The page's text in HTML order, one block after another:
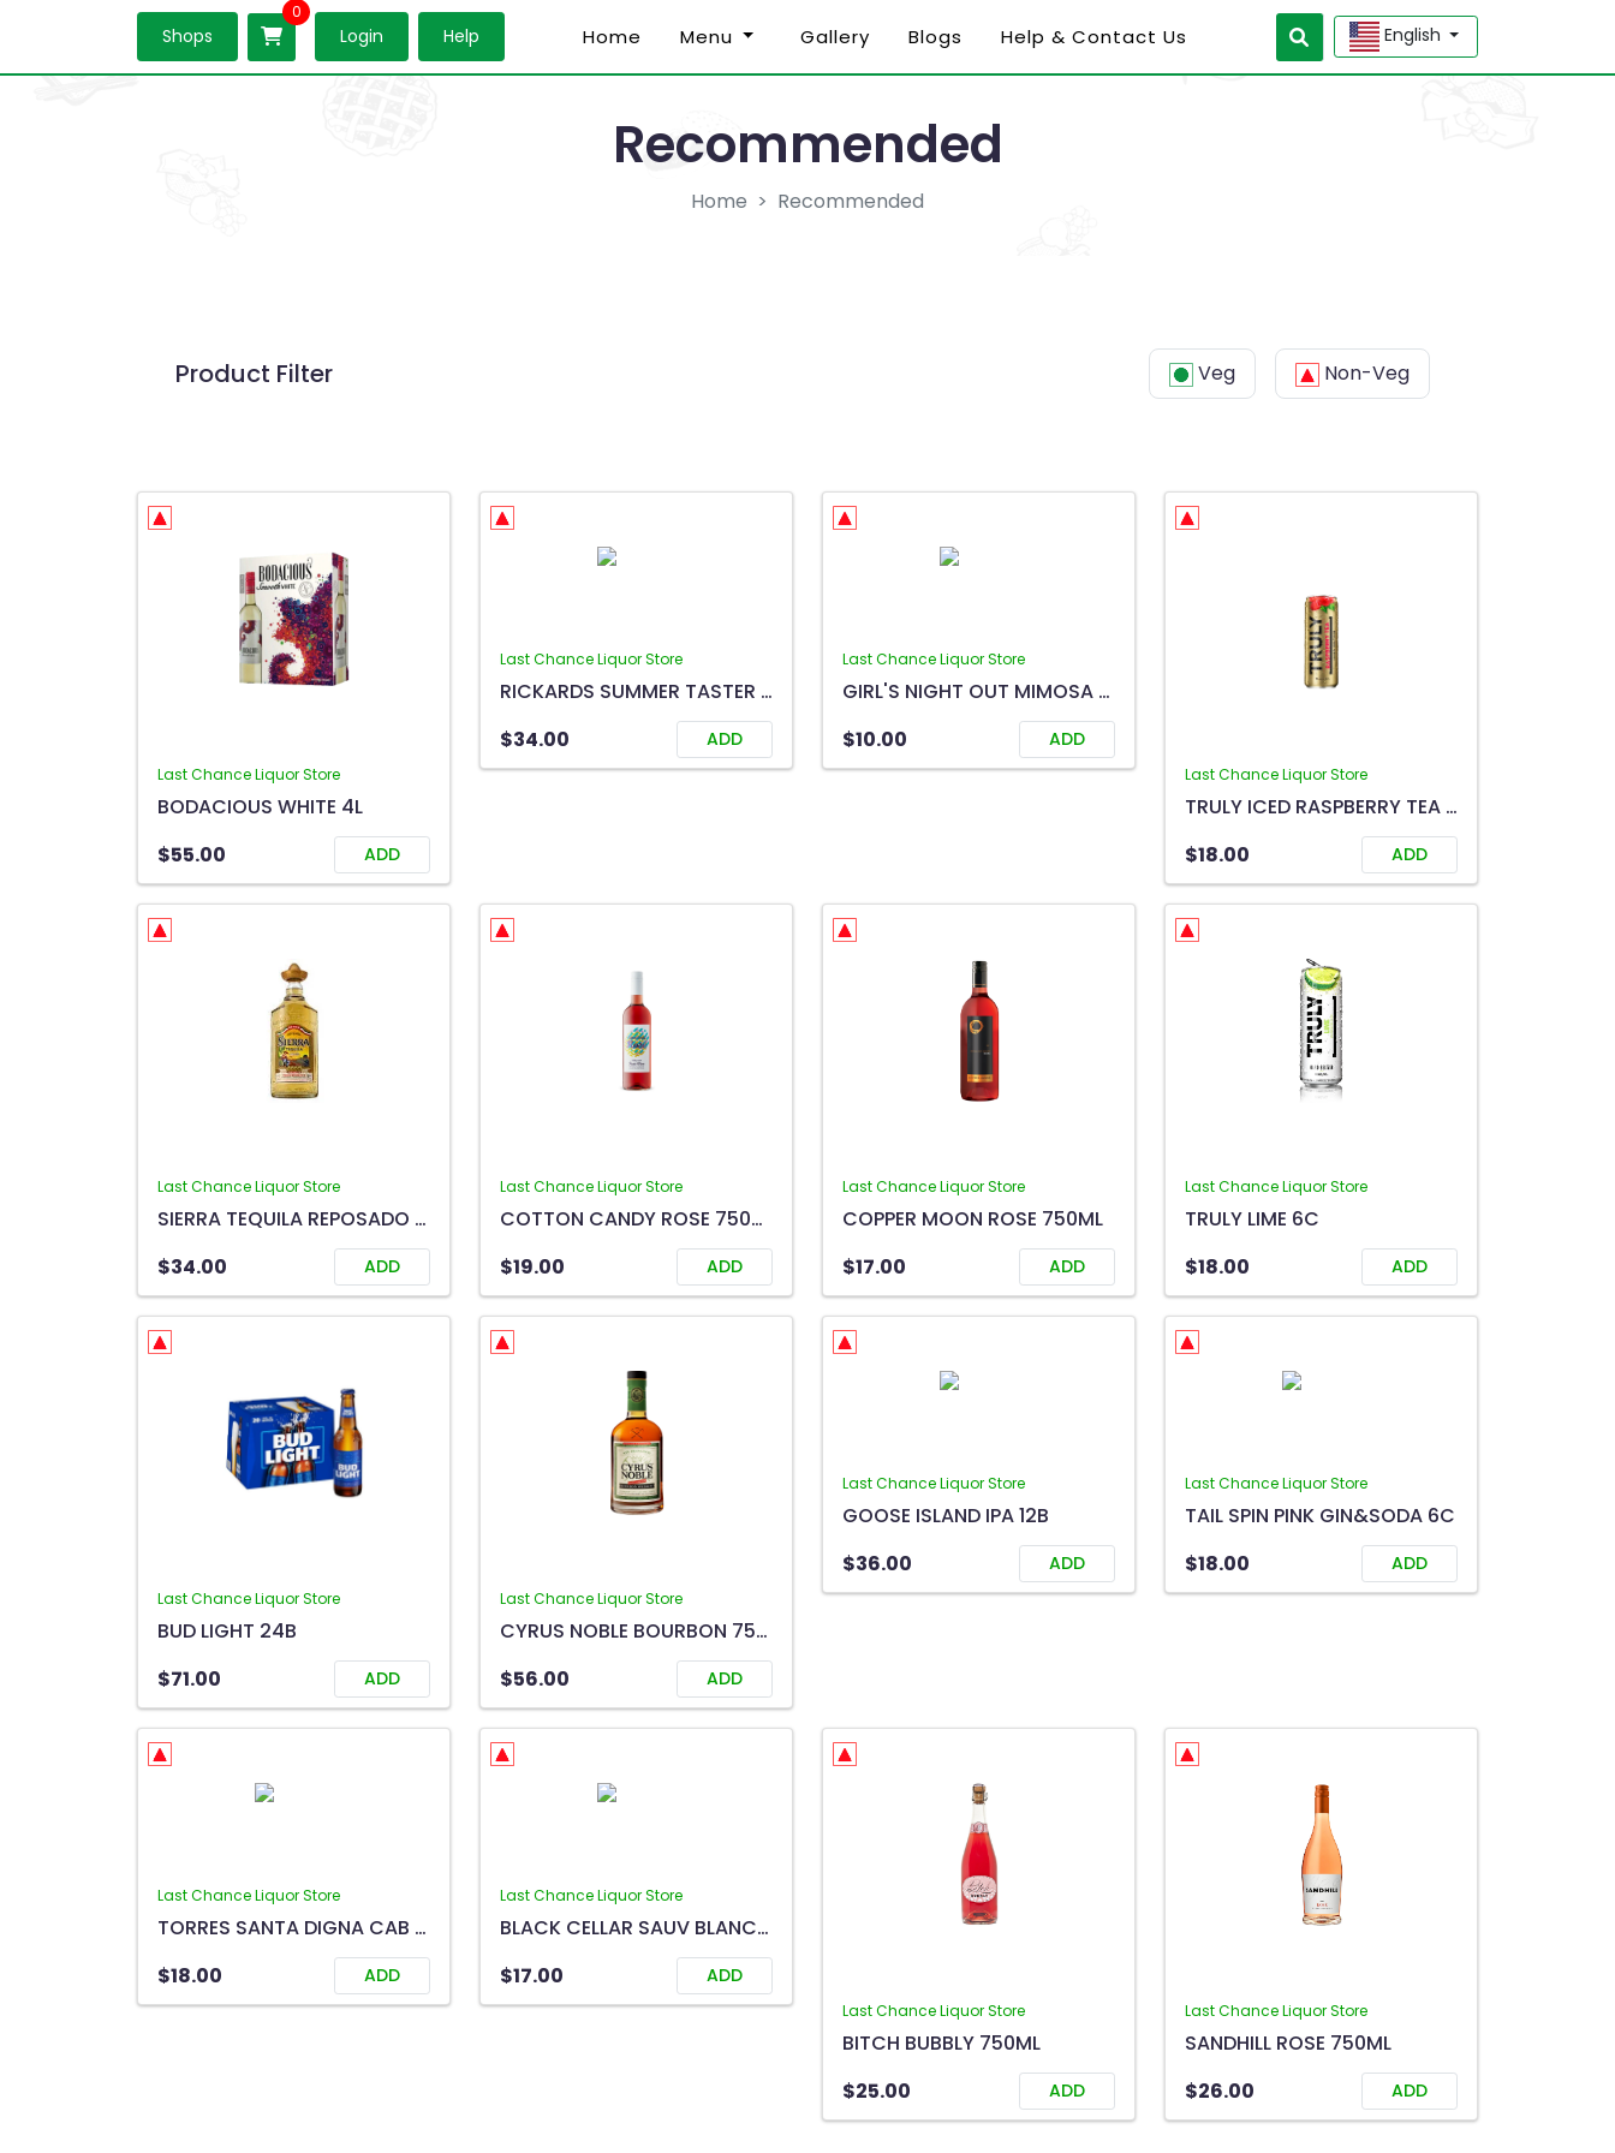
Shops
0
Login Help Home Menu Gallery Blogs Help & Contact Us English
Recommended
Home Recommended
Product Filter Veg Non-Veg
Last Chance Liquor Store
BODACIOUS WHITE 4L
$55.00
ADD
Last Chance Liquor Store
RICKARDS SUMMER TASTER 12B
$34.00
ADD
Last Chance Liquor Store
GIRL'S NIGHT OUT MIMOSA 750ML
$10.00
ADD
Last Chance Liquor Store
TRULY ICED RASPBERRY TEA 6C
$18.00
ADD
Last Chance Liquor Store
SIERRA TEQUILA REPOSADO 750ML
$34.00
ADD
Last Chance Liquor Store
COTTON CANDY ROSE 750ML
$19.00
ADD
Last Chance Liquor Store
COPPER MOON ROSE 750ML
$17.00
ADD
Last Chance Liquor Store
TRULY LIME 6C
$18.00
ADD
Last Chance Liquor Store
BUD LIGHT 24B
$71.00
ADD
Last Chance Liquor Store
CYRUS NOBLE BOURBON 750ML
$56.00
ADD
Last Chance Liquor Store
GOOSE ISLAND IPA 12B
$36.00
ADD
Last Chance Liquor Store
TAIL SPIN PINK GIN&SODA 6C
$18.00
ADD
Last Chance Liquor Store
TORRES SANTA DIGNA CAB SAUV 750ML
$18.00
ADD
Last Chance Liquor Store
BLACK CELLAR SAUV BLANC 750ML
$17.00
ADD
Last Chance Liquor Store
BITCH BUBBLY 750ML
$25.00
ADD
Last Chance Liquor Store
SANDHILL ROSE 750ML
$26.00
ADD